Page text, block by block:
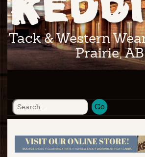
Tack & Western
Prairie, AB
Go